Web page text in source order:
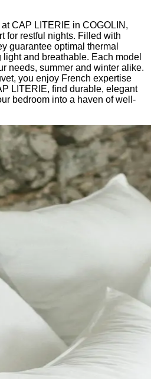
CAP LITERIE in COGOLIN,
for restful nights. Filled with
guarantee optimal thermal
and breathable. Each model
needs, summer and winter alike.
you enjoy French expertise
LITERIE, find durable, elegant
bedroom into a haven of well-